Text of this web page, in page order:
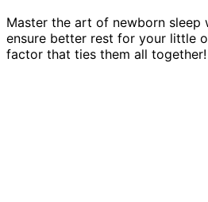
Master the art of newborn
ensure better rest for your little
factor that ties them all together!